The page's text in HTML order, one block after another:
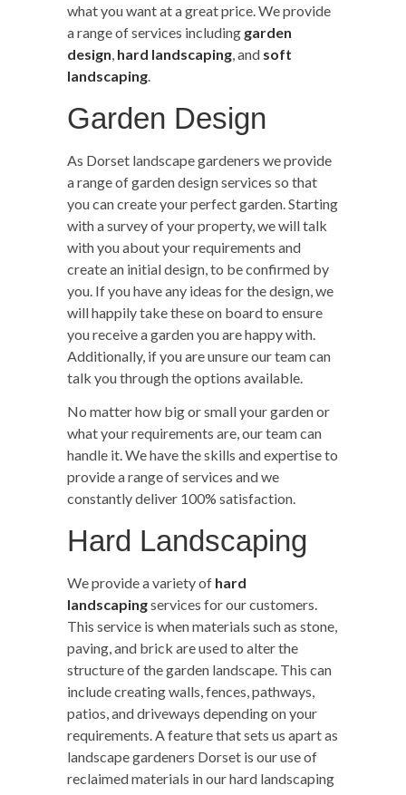
what you want at a great price. We provide
a range of services including garden
design hard landscaping , and soft
landscaping
Garden Design
As Dorset landscape gardeners we provide
a range of garden design services so that
you can create your perfect garden. Starting
with a survey of your property, we will talk
with you about your requirements and
create an initial design, to be confirmed by
you. If you have any ideas for the design, we
will happily take these on board to ensure
you receive a garden you are happy with.
Additionally, if you are unsure our team can
talk you through the options available.
No matter how big or small your garden or
what your requirements are, our team can
handle it. We have the skills and expertise to
provide a range of services and we
constantly deliver 100% satisfaction.
Hard Landscaping
We provide a variety of hard
landscapingservices for our customers.
This service is when materials such as stone,
paving, and brick are used to alter the
structure of the garden landscape. This can
include creating walls, fences, pathways,
patios, and driveways depending on your
requirements. A feature that sets us apart as
landscape gardeners Dorset is our use of
reclaimed materials in our hard landscaping